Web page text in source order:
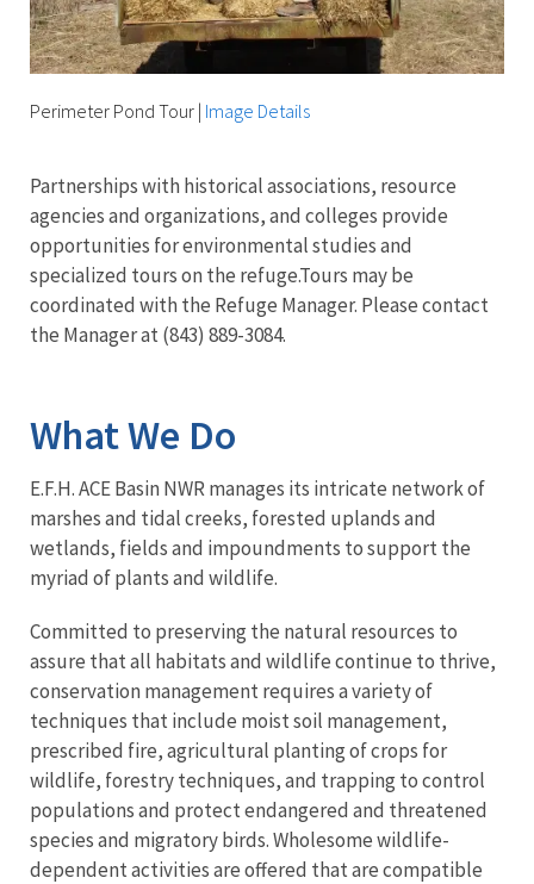
Perimeter Pond Tour | Image Details
Partnerships with historical associations, resource
agencies and organizations, and colleges provide
opportunities for environmental studies and
specialized tours on the refuge.Tours may be
coordinated with the Refuge Manager. Please contact
the Manager at (843) 889-3084.
What We Do
E.F.H. ACE Basin NWR manages its intricate network of
marshes and tidal creeks, forested uplands and
wetlands, fields and impoundments to support the
myriad of plants and wildlife.
Committed to preserving the natural resources to
assure that all habitats and wildlife continue to thrive,
conservation management requires a variety of
techniques that include moist soil management,
prescribed fire, agricultural planting of crops for
wildlife, forestry techniques, and trapping to control
populations and protect endangered and threatened
species and migratory birds. Wholesome wildlife-
dependent activities are offered that are compatible